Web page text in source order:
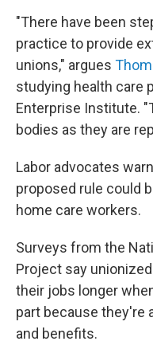
"There have been
practice to provide
unions," argues
studying health care
Enterprise Institute.
bodies as they are
Labor advocates
proposed rule could
home care workers.
Surveys from the
Project say
their jobs longer
part because they're
and benefits.